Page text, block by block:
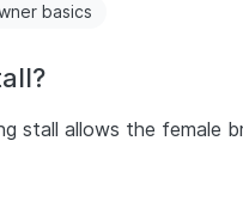
basics
stall allows the female